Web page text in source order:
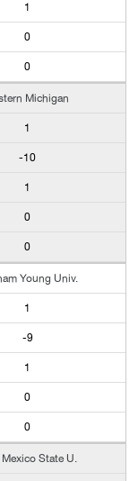
1
0
0
Michigan
1
-10
1
0
0
Young Univ.
1
-9
1
0
0
Mexico State U.